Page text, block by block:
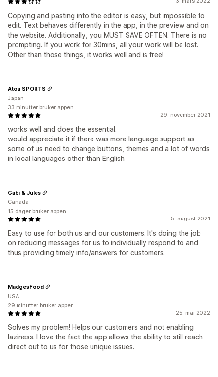
Copying and pasting into the editor is easy, but impossible to
edit. Text behaves differently in the app, in the preview and on
the website. Additionally, you MUST SAVE OFTEN. There is no
prompting. If you work for 30mins, all your work will be lost.
Other than those things, it works well and is free!
29. november 2021
works well and does the essential.
would appreciate it if there was more language support as
some of us need to change buttons, themes and a lot of words
in local languages other than English
Atoa SPORTS
Japan
33 minutter bruker appen
5. august 2021
Easy to use for both us and our customers. It's doing the job
on reducing messages for us to individually respond to and
thus providing timely info/answers for customers.
Gabi & Jules
Canada
15 dager bruker appen
25. mai 2022
Solves my problem! Helps our customers and not enabling
laziness. I love the fact the app allows the ability to still reach
direct out to us for those unique issues.
MadgesFood
USA
29 minutter bruker appen